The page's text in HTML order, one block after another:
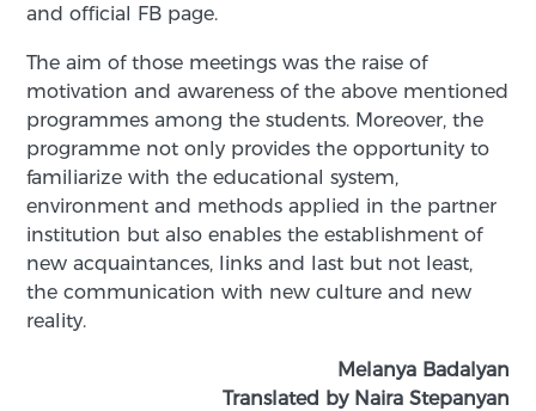
and official FB page.
The aim of those meetings was the raise of
motivation and awareness of the above mentioned
programmes among the students. Moreover, the
programme not only provides the opportunity to
familiarize with the educational system,
environment and methods applied in the partner
institution but also enables the establishment of
new acquaintances, links and last but not least,
the communication with new culture and new
reality.
Melanya Badalyan
Translated by Naira Stepanyan